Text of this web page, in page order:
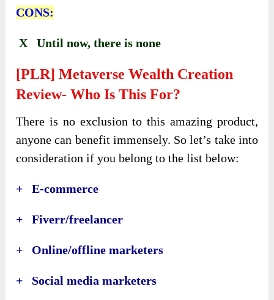
CONS:
X Until now, there is none
[PLR] Metaverse Wealth Creation
Review- Who Is This For?
There is no exclusion to this amazing product,
anyone can benefit immensely. So let’s take into
consideration if you belong to the list below:
+ E-commerce
+ Fiverr/freelancer
+ Online/offline marketers
+ Social media marketers